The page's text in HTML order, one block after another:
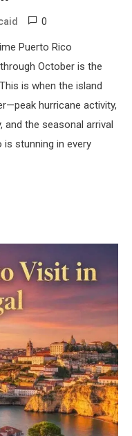
0
Puerto Rico
October is the
is when the island
hurricane activity,
and the seasonal arrival
stunning in every